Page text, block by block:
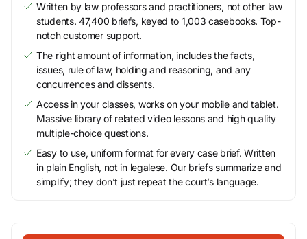
Written by law professors and practitioners, not other law
students. 47,400 briefs, keyed to 1,003 casebooks. Top-
notch customer support.
The right amount of information, includes the facts,
issues, rule of law, holding and reasoning, and any
concurrences and dissents.
Access in your classes, works on your mobile and tablet.
Massive library of related video lessons and high quality
multiple-choice questions.
Easy to use, uniform format for every case brief. Written
in plain English, not in legalese. Our briefs summarize and
simplify; they don’t just repeat the court’s language.